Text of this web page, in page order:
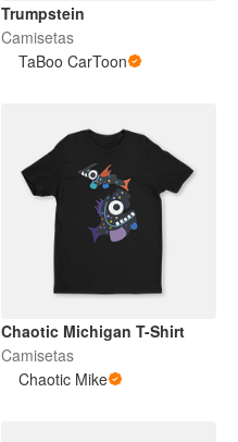
Trumpstein
Camisetas
TaBoo CarToon
Chaotic Michigan T-Shirt
Camisetas
Chaotic Mike